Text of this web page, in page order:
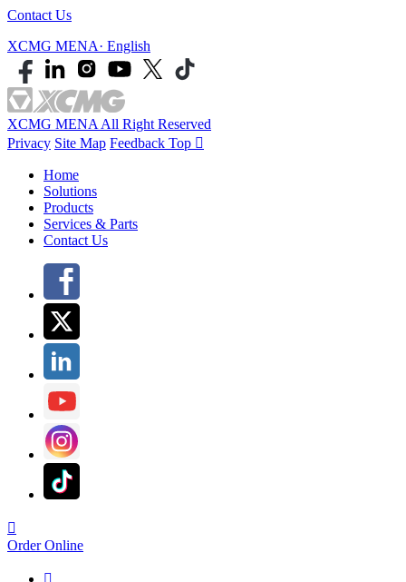
Contact Us
XCMG MENA· English
XCMG MENA All Right Reserved
Privacy Site Map Feedback Top 
Home
Solutions
Products
Services & Parts
Contact Us

Order Online